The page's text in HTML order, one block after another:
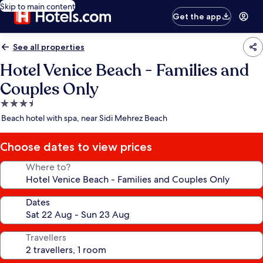
Skip to main content
Get the app
See all properties
Hotel Venice Beach - Families and
Couples Only
3.5
star
Beach hotel with spa, near Sidi Mehrez Beach
Choose dates to view prices
Where to?
Dates
Travellers